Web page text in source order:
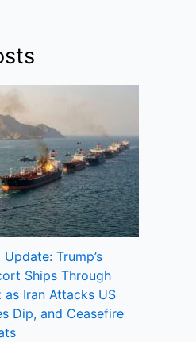
Trump’s
Ships Through
Iran Attacks US
Dip, and Ceasefire